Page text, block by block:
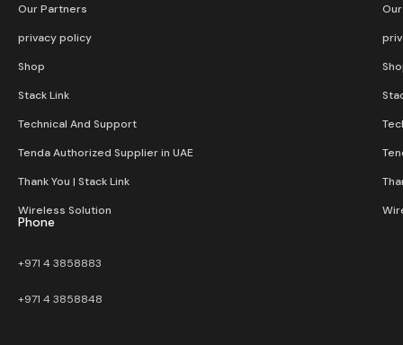
Our Partners
privacy policy
Shop
Stack Link
Technical And Support
Tenda Authorized Supplier in UAE
Thank You | Stack Link
Wireless Solution​
Phone
+971 4 3858883
+971 4 3858848